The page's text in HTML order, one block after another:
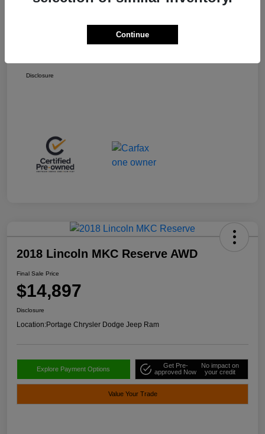
Disclosure
2018 Lincoln MKC Reserve AWD
Final Sale Price
$14,897
Disclosure
Location:Portage Chrysler Dodge Jeep Ram
Explore Payment Options
Get Pre-
approved Now
No impact on
your credit
Value Your Trade
Continue